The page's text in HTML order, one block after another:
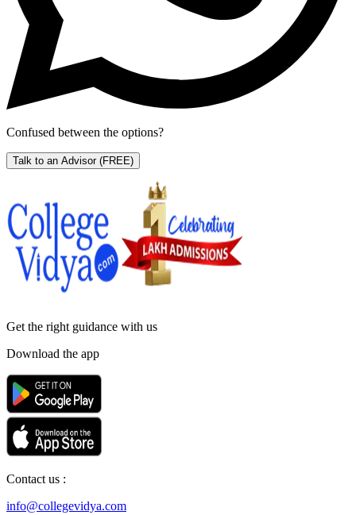
Confused between the options?
Talk to an Advisor (FREE)
Get the right guidance with us
Download the app
Contact us :
info@collegevidya.com